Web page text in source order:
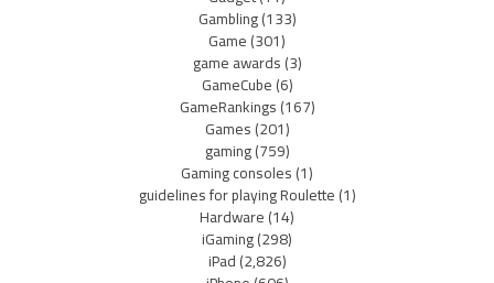
Gambling(133)
Game(301)
game awards(3)
GameCube(6)
GameRankings(167)
Games(201)
gaming(759)
Gaming consoles(1)
guidelines for playing Roulette(1)
Hardware(14)
iGaming(298)
iPad(2,826)